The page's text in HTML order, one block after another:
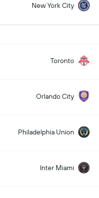
New York City
Toronto
Orlando City
Philadelphia Union
Inter Miami